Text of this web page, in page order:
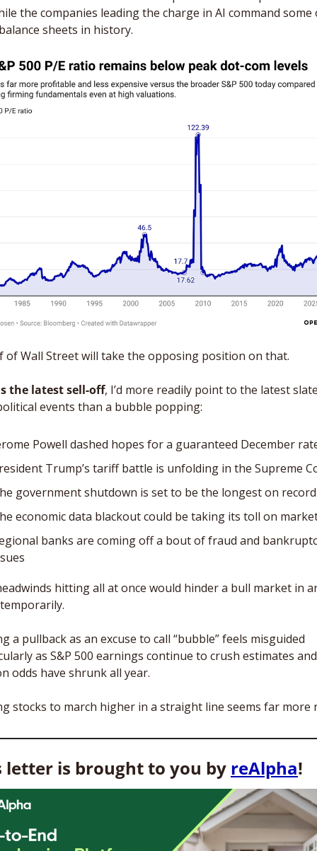
the companies leading the charge in AI command
sheets in history.
of Wall Street will take the opposing position on that.
the latest sell-off, I’d more readily point to the latest
events than a bubble popping:
Powell dashed hopes for a guaranteed December
Trump’s tariff battle is unfolding in the Supreme
government shutdown is set to be the longest on
economic data blackout could be taking its toll on
banks are coming off a bout of fraud and
hitting all at once would hinder a bull market in
a pullback as an excuse to call “bubble” feels misguided
as S&P 500 earnings continue to crush estimates and
odds have shrunk all year.
stocks to march higher in a straight line seems far more
letter is brought to you by reAlpha!